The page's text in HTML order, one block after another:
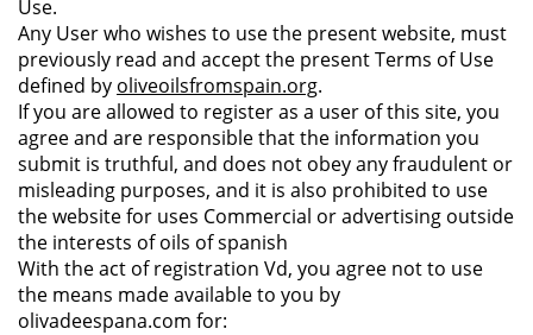
Use.
Any User who wishes to use the present website, must
previously read and accept the present Terms of Use
defined by oliveoilsfromspain.org.
If you are allowed to register as a user of this site, you
agree and are responsible that the information you
submit is truthful, and does not obey any fraudulent or
misleading purposes, and it is also prohibited to use
the website for uses Commercial or advertising outside
the interests of oils of spanish
With the act of registration Vd, you agree not to use
the means made available to you by
olivadeespana.com for: